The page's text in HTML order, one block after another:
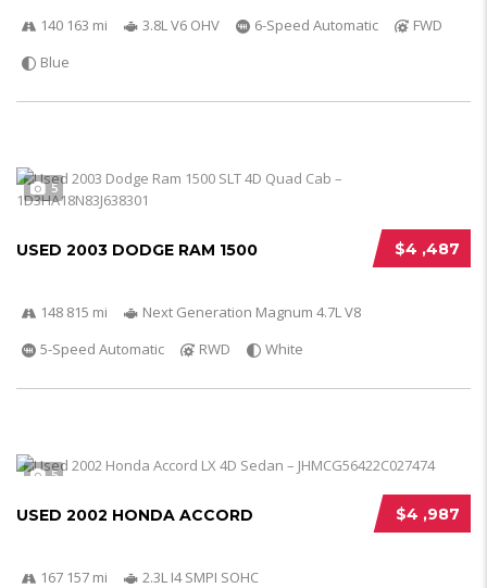
140 163 mi 3.8L V6 OHV 6-Speed Automatic
FWD
Blue
5
$4 ,487
USED 2003 DODGE RAM 1500
148 815 mi
Next Generation Magnum 4.7L V8
5-Speed Automatic
RWD White
5
$4 ,987
USED 2002 HONDA ACCORD
167 157 mi
2.3L I4 SMPI SOHC